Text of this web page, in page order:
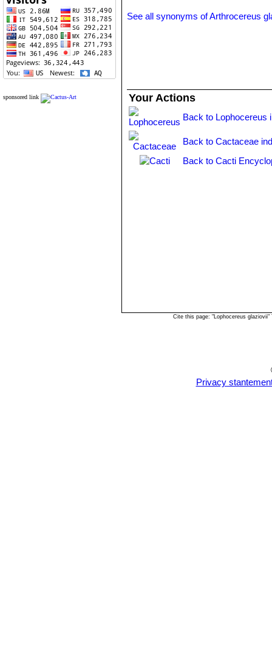
sponsored link
See all synonyms of Arthrocereus
Your Actions
Back to Lophocereus
Back to Cactaceae
Back to Cacti
Cite this page: "Lophocereus
Privacy